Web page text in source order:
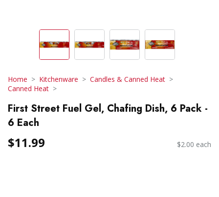
Home Kitchenware
Candles & Canned Heat
Canned Heat
First Street Fuel Gel, Chafing Dish, 6 Pack -
6 Each
$11.99 $2.00 each